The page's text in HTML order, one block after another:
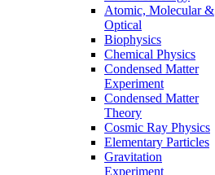
Atomic, Molecular &
Optical
Biophysics
Chemical Physics
Condensed Matter
Experiment
Condensed Matter
Theory
Cosmic Ray Physics
Elementary Particles
Gravitation
Experiment